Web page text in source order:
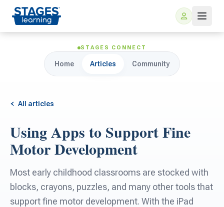
For Families
ARIS Home Learning
Free Resources
For Schools
For Teachers
STAGES CONNECT
Home Articles Community
All articles
Using Apps to Support Fine
Motor Development
Most early childhood classrooms are stocked with
blocks, crayons, puzzles, and many other tools that
support fine motor development. With the iPad